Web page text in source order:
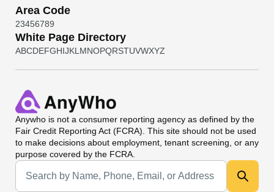
Area Code
23456789
White Page Directory
ABCDEFGHIJKL MNOPQRSTUVWXYZ
Anywho is not a consumer reporting agency as defined by the
Fair Credit Reporting Act (FCRA). This site should not be used
to make decisions about employment, tenant screening, or any
purpose covered by the FCRA.
Universal Search